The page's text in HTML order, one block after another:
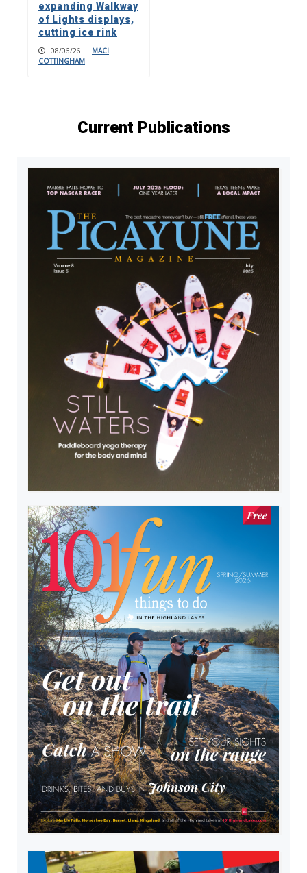
expanding Walkway
of Lights displays,
cutting ice rink
08/06/26 | MACI
COTTINGHAM
Current Publications